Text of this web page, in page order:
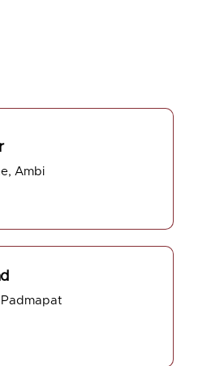
Ambi
Padmapat